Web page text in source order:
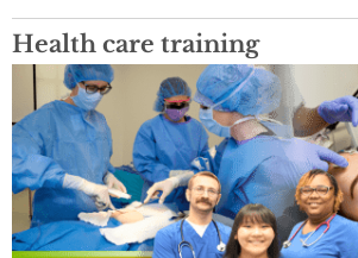
Health care training